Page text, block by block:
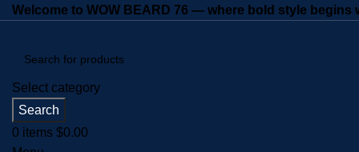
Welcome to WOW BEARD 76 — where bold style begins
Select category
Search
0 items $0.00